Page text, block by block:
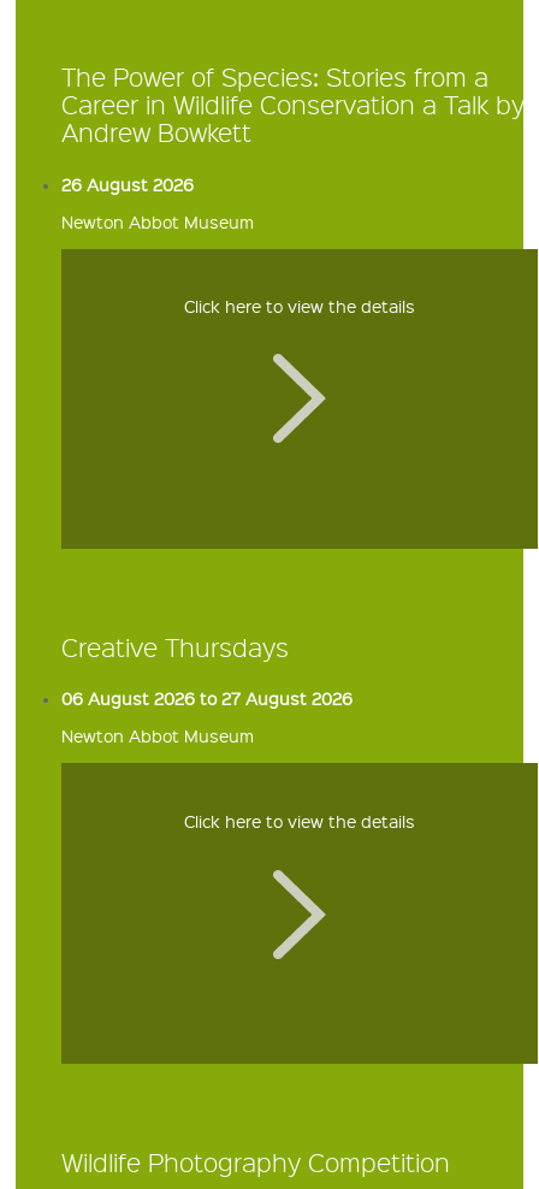
The Power of Species: Stories from a
Career in Wildlife Conservation a Talk by
Andrew Bowkett
26 August 2026
Newton Abbot Museum
Click here to view the details
Creative Thursdays
06 August 2026 to 27 August 2026
Newton Abbot Museum
Click here to view the details
Wildlife Photography Competition